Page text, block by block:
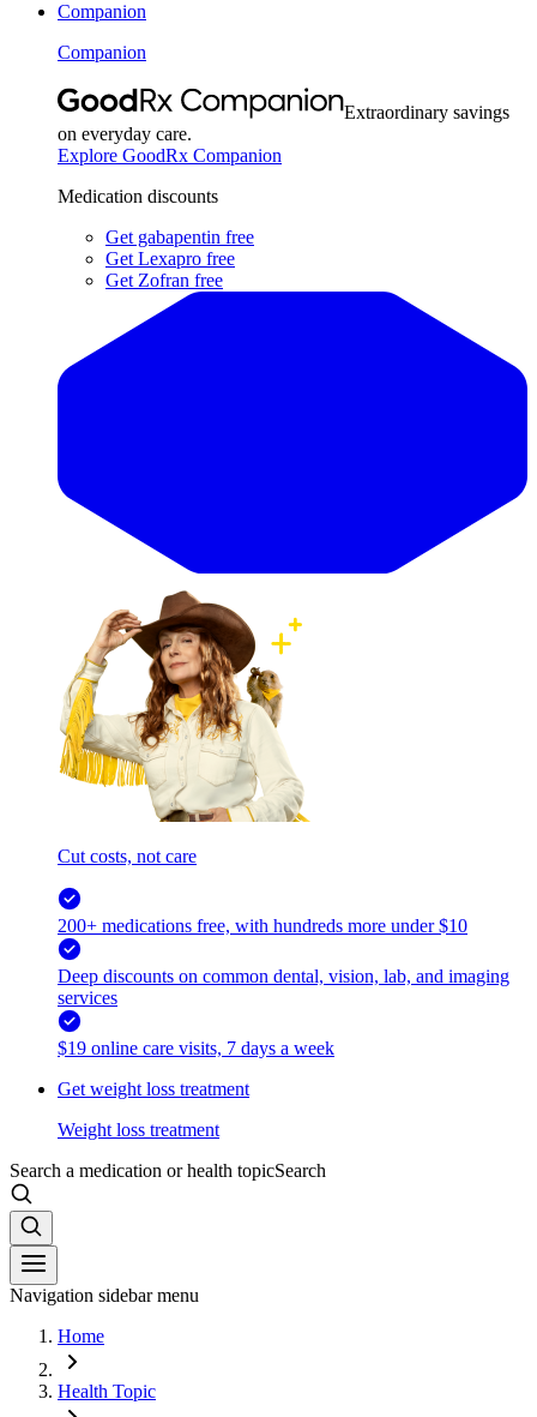
Companion
Companion
Extraordinary savings
on everyday care.
Explore GoodRx Companion
Medication discounts
Get gabapentin free
Get Lexapro free
Get Zofran free
Cut costs, not care
200+ medications free, with hundreds more under $10
Deep discounts on common dental, vision, lab, and imaging
services
$19 online care visits, 7 days a week
Get weight loss treatment
Weight loss treatment
Search a medication or health topicSearch
Navigation sidebar menu
Home
Health Topic